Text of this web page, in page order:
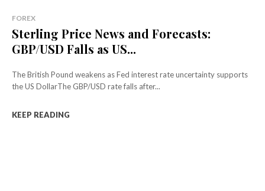
FOREX
Sterling Price News and Forecasts:
GBP/USD Falls as US...
The British Pound weakens as Fed interest rate uncertainty supports
the US DollarThe GBP/USD rate falls after...
KEEP READING